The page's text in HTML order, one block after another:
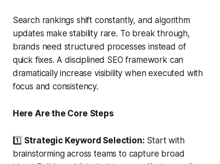
Search rankings shift constantly, and algorithm
updates make stability rare. To break through,
brands need structured processes instead of
quick fixes. A disciplined SEO framework can
dramatically increase visibility when executed with
focus and consistency.
Here Are the Core Steps
1️⃣ Strategic Keyword Selection: Start with
brainstorming across teams to capture broad